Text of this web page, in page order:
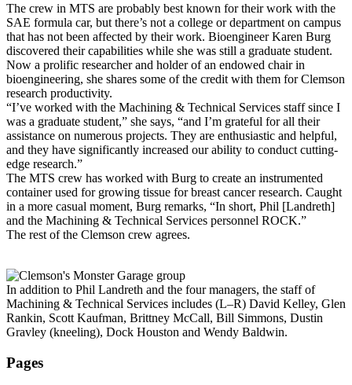
The crew in MTS are probably best known for their work with the
SAE formula car, but there’s not a college or department on campus
that has not been affected by their work. Bioengineer Karen Burg
discovered their capabilities while she was still a graduate student.
Now a prolific researcher and holder of an endowed chair in
bioengineering, she shares some of the credit with them for Clemson
research productivity.
“I’ve worked with the Machining & Technical Services staff since I
was a graduate student,” she says, “and I’m grateful for all their
assistance on numerous projects. They are enthusiastic and helpful,
and they have significantly increased our ability to conduct cutting-
edge research.”
The MTS crew has worked with Burg to create an instrumented
container used for growing tissue for breast cancer research. Caught
in a more casual moment, Burg remarks, “In short, Phil [Landreth]
and the Machining & Technical Services personnel ROCK.”
The rest of the Clemson crew agrees.
In addition to Phil Landreth and the four managers, the staff of
Machining & Technical Services includes (L–R) David Kelley, Glen
Rankin, Scott Kaufman, Brittney McCall, Bill Simmons, Dustin
Gravley (kneeling), Dock Houston and Wendy Baldwin.
Pages